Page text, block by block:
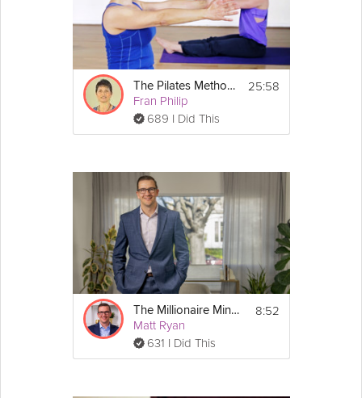
The Pilates Method - An Introductory Class
Fran Philip
689 I Did This
25:58
The Millionaire Mindset & Compound Growth
Matt Ryan
631 I Did This
8:52